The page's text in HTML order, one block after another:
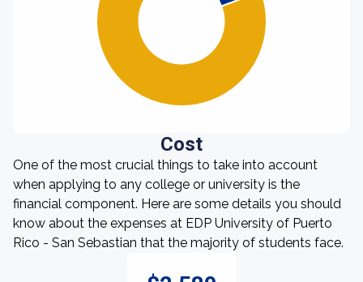
Cost
One of the most crucial things to take into account
when applying to any college or university is the
financial component. Here are some details you should
know about the expenses at EDP University of Puerto
Rico - San Sebastian that the majority of students face.